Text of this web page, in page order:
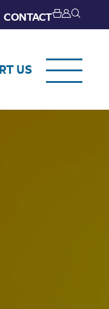
CONTACT
US